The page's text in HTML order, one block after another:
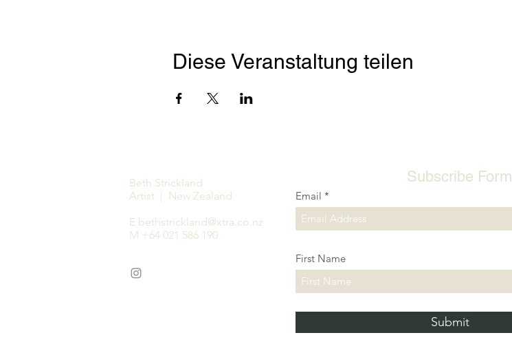
Diese Veranstaltung teilen
Beth Strickland
Artist | New Zealand
E bethstrickland@xtra.co.nz
M +64 021 586 190
Subscribe Form
Email
First Name
Submit